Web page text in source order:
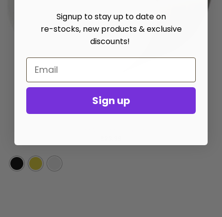
Signup to stay up to date on
re-stocks, new products & exclusive
discounts!
Sign up